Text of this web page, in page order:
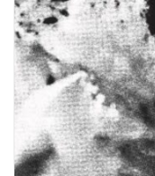
Turntables and Accessories
Physical Gift Cards
E-Commerce Gift Cards